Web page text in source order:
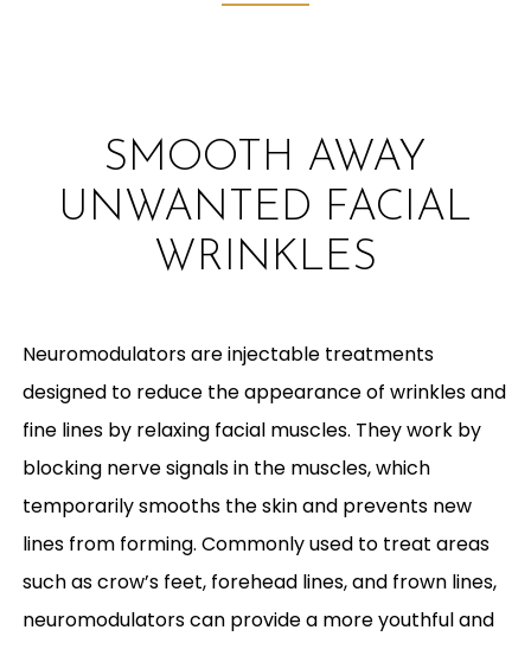
SMOOTH AWAY
UNWANTED FACIAL
WRINKLES
Neuromodulators are injectable treatments
designed to reduce the appearance of wrinkles and
fine lines by relaxing facial muscles. They work by
blocking nerve signals in the muscles, which
temporarily smooths the skin and prevents new
lines from forming. Commonly used to treat areas
such as crow’s feet, forehead lines, and frown lines,
neuromodulators can provide a more youthful and